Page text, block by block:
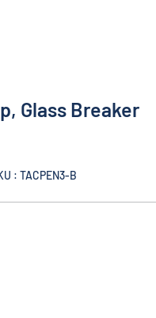
Glass Breaker
: TACPEN3-B